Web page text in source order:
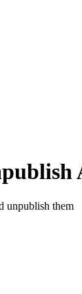
unpublish them